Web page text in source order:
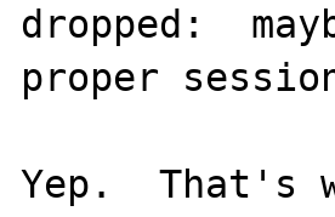
dropped:
proper
Yep.  That's